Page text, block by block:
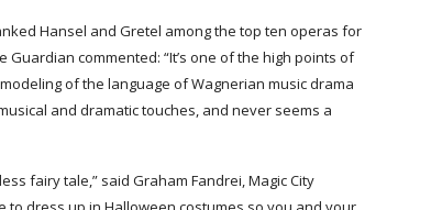
Hansel and Gretel among the top ten operas for
Guardian commented: “It’s one of the high points of
of the language of Wagnerian music drama
and dramatic touches, and never seems a
fairy tale,” said Graham Fandrei, Magic City